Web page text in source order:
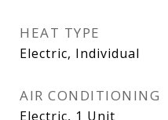
HEAT TYPE
Electric, Individual
AIR CONDITIONING
Electric, 1 Unit